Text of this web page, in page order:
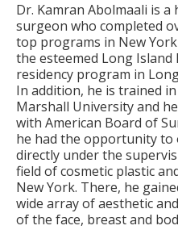
Dr. Kamran Abolmaali is
surgeon who completed
top programs in New
the esteemed Long Island
residency program in
In addition, he is trained
Marshall University and
with American Board of
he had the opportunity
directly under the
field of cosmetic plastic
New York. There, he
wide array of aesthetic
of the face, breast and